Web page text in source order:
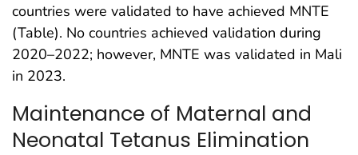
countries were validated to have achieved MNTE
(Table). No countries achieved validation during
2020–2022; however, MNTE was validated in Mali
in 2023.
Maintenance of Maternal and
Neonatal Tetanus Elimination